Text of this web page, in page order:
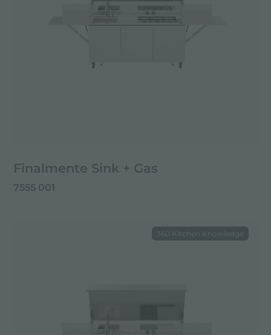
Finalmente Sink + Gas
7555 001
360 Kitchen Knowledge